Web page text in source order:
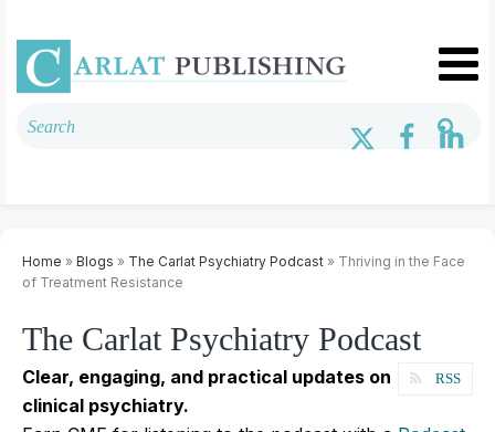
Home » Blogs » The Carlat Psychiatry Podcast » Thriving in the Face
of Treatment Resistance
The Carlat Psychiatry Podcast
RSS
Clear, engaging, and practical updates on
clinical psychiatry.